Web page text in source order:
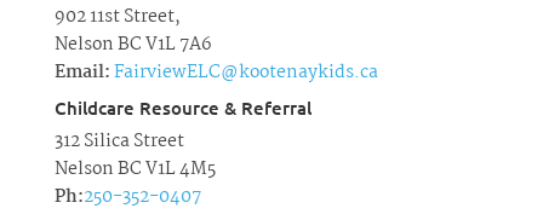
902 11st Street,
Nelson BC V1L 7A6
Email:FairviewELC@kootenaykids.ca
Childcare Resource & Referral
312 Silica Street
Nelson BC V1L 4M5
Ph:250-352-0407